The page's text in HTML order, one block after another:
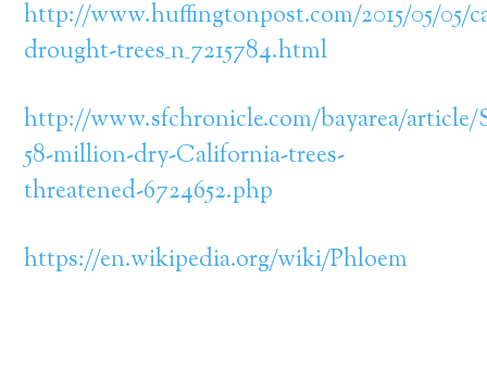
http://www.huffingtonpost.com/2015/05/05/
drought-trees_n_7215784.html
http://www.sfchronicle.com/bayarea/
58-million-dry-California-trees-
threatened-6724652.php
https://en.wikipedia.org/wiki/Phloem